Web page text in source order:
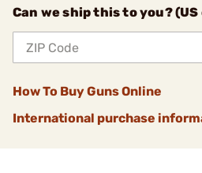
Can we ship this to you? (US
How To Buy Guns Online
International purchase